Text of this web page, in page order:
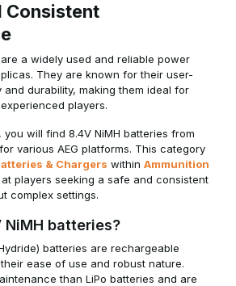
Consistent
a widely used and reliable power
They are known for their user-
durability, making them ideal for
players.
will find 8.4V NiMH batteries from
various AEG platforms. This category
& Chargers within Ammunition
players seeking a safe and consistent
complex settings.
NiMH batteries?
batteries are rechargeable
ease of use and robust nature.
than LiPo batteries and are